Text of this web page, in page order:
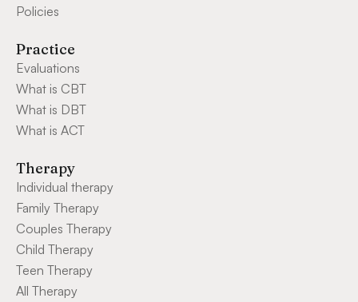
Policies
Practice
Evaluations
What is CBT
What is DBT
What is ACT
Therapy
Individual therapy
Family Therapy
Couples Therapy
Child Therapy
Teen Therapy
All Therapy